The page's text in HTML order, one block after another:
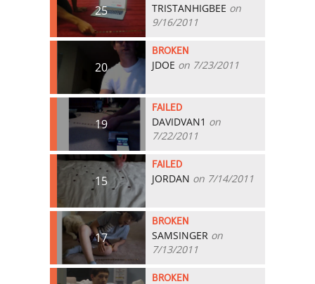
25 TRISTANHIGBEE on
9/16/2011
20
BROKEN
JDOE on 7/23/2011
19
FAILED
DAVIDVAN1 on
7/22/2011
15
FAILED
JORDAN on 7/14/2011
17
BROKEN
SAMSINGER on
7/13/2011
BROKEN